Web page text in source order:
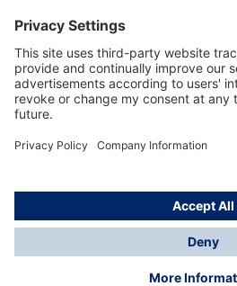
Service hotline
About Dräger
Informations
© Dräger Norge AS, 2024
*All prices excl. VAT plus
delivery charges, if not stated